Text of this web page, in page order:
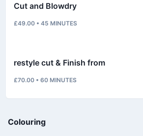
Cut and Blowdry
£49.00 • 45 MINUTES
restyle cut & Finish from
£70.00 • 60 MINUTES
Colouring